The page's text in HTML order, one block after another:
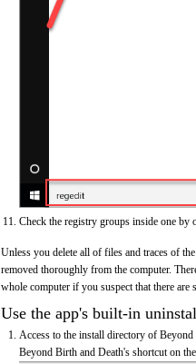
Check the registry groups inside one by
Unless you delete all of files and traces of
removed thoroughly from the computer.
whole computer if you suspect that there
Use the app's built-in
Access to the install directory of
Beyond Birth and Death's shortcut on